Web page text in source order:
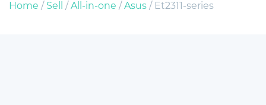
Home /Sell /All-in-one /Asus/ Et2311-series